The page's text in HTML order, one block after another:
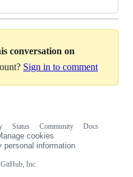
conversation on
Sign in to comment
Inc.
Status Community
Docs
cookies
personal information